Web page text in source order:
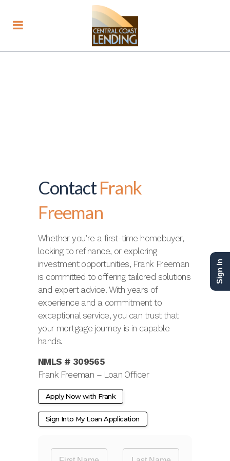
ContactFrank
Freeman
Whether you’re a first-time homebuyer,
looking to refinance, or exploring
investment opportunities, Frank Freeman
is committed to offering tailored solutions
and expert advice. With years of
experience and a commitment to
exceptional service, you can trust that
your mortgage journey is in capable
hands.
NMLS # 309565
Frank Freeman – Loan Officer
Apply Now with Frank
Sign Into My Loan Application
Sign In